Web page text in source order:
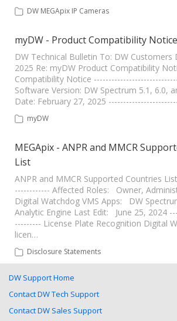
DW MEGApix IP Cameras
myDW - Product Compatibility Notice
DW Technical Bulletin To: DW Customers
2025 Re: myDW Product Compatibility
Compatibility Notice
Software Version: DW Spectrum 5.1, 6.0,
Date: February 27, 2025
myDW
MEGApix - ANPR and MMCR
List
ANPR and MMCR Supported Countries
------------ Affected Roles: Owner,
Digital Watchdog VMS Apps: DW
Analytic Engine Last Edit: June 25, 2024
--------- License Plate Recognition Digital
licen…
Disclosure Statements
DW Support Home
Contact DW Tech Support
Contact DW Sales Support